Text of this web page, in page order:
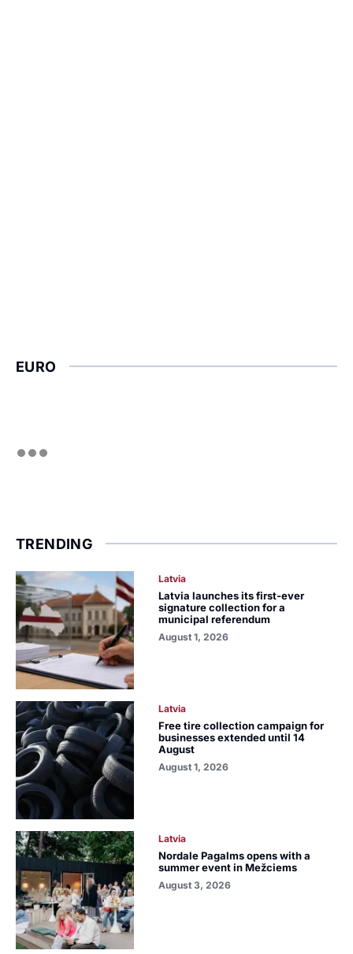
EURO
TRENDING
Latvia
Latvia launches its first-ever
signature collection for a
municipal referendum
August 1, 2026
Latvia
Free tire collection campaign for
businesses extended until 14
August
August 1, 2026
Latvia
Nordale Pagalms opens with a
summer event in Mežciems
August 3, 2026